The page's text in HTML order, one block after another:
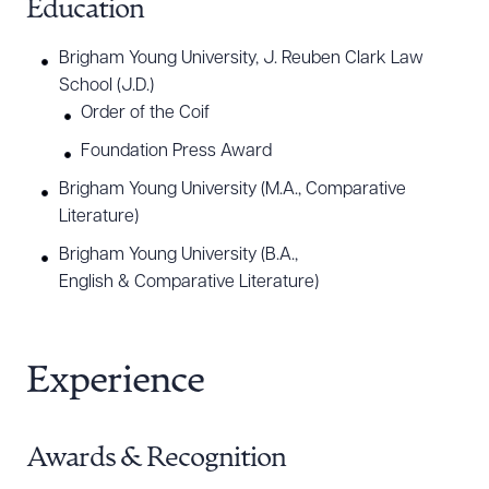
construction, finance and banking, healthcare,
insurance, manufacturing and distribution,
education, entertainment, ranching, and energy
and natural resources.
he is committed to pro bono work. He has
their civil rights and protect their homes and
them when no one else will.
Education
Brigham Young University, J. Reuben Clark Law
School (J.D.)
Order of the Coif
Foundation Press Award
Brigham Young University (M.A., Comparative
Literature)
Brigham Young University (B.A.,
English & Comparative Literature)
Experience
Awards & Recognition